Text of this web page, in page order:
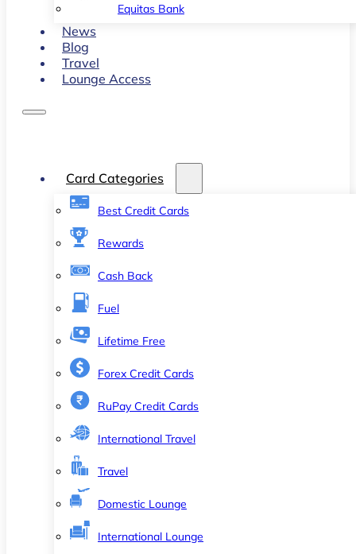
Equitas Bank
News
Blog
Travel
Lounge Access
Card Categories
Best Credit Cards
Rewards
Cash Back
Fuel
Lifetime Free
Forex Credit Cards
RuPay Credit Cards
International Travel
Travel
Domestic Lounge
International Lounge